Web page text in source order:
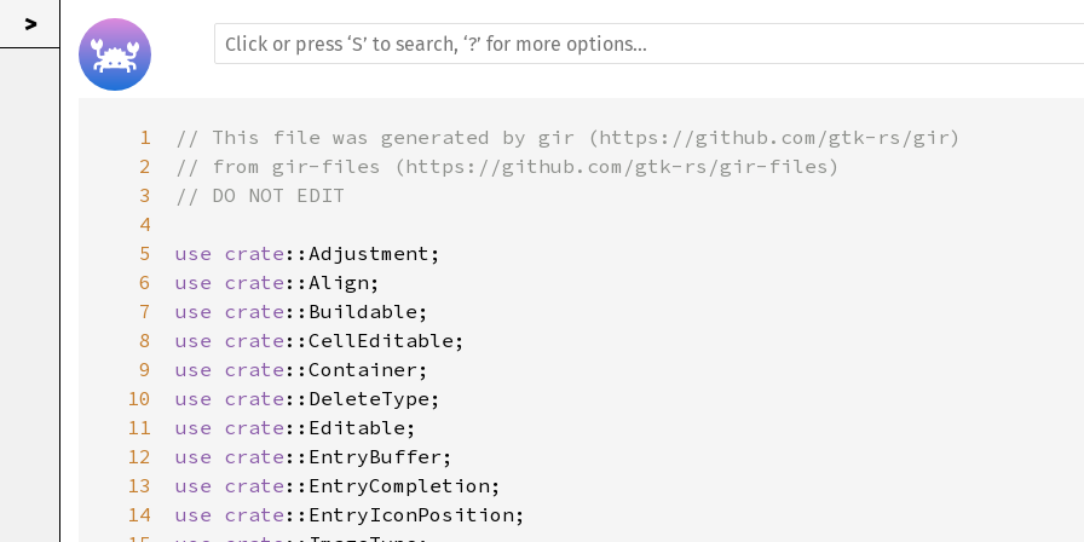
>
1
2
3
4
5
6
7
8
9
10
11
12
13
14
// This file was generated by gir (https://github.com/gtk-rs/gir)
// from gir-files (https://github.com/gtk-rs/gir-files)
// DO NOT EDIT
use crate ::Adjustment
use crate ::Align
use crate ::Buildable
use crate ::CellEditable
use crate ::Container
use crate ::DeleteType
use crate ::Editable
use crate ::EntryBuffer
use crate ::EntryCompletion
use crate ::EntryIconPosition